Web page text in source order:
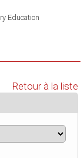
Education
Retour à la liste